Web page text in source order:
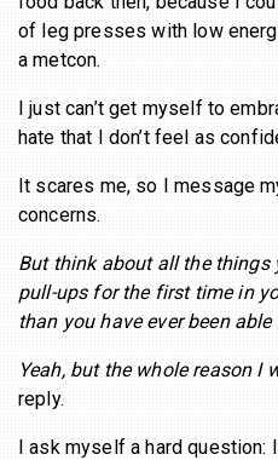
of leg presses with low
a metcon.
I just can’t get myself to
hate that I don’t feel as
It scares me, so I message
concerns.
But think about all the things
pull-ups for the first time in
than you have ever been
Yeah, but the whole reason I
reply.
I ask myself a hard